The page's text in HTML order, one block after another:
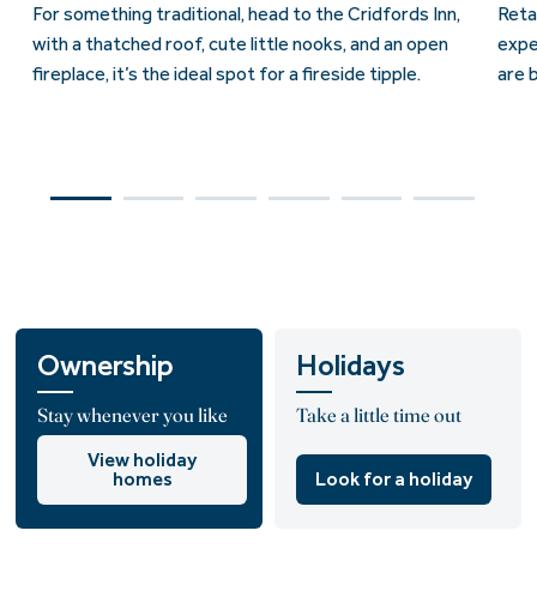
For something traditional, head to the Cridfords Inn,
with a thatched roof, cute little nooks, and an open
fireplace, it’s the ideal spot for a fireside tipple.
are
Stay whenever you like
Ownership
View holiday
homes
Take a little time out
Holidays
Look for a holiday